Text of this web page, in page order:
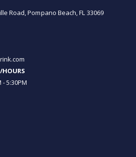
Road, Pompano Beach, FL 33069
HOURS
- 5:30PM